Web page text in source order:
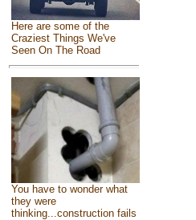
Here are some of the
Craziest Things We've
Seen On The Road
You have to wonder what
they were
thinking...construction fails